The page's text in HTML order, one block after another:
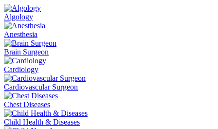
Algology
Anesthesia
Brain Surgeon
Cardiology
Cardiovascular Surgeon
Chest Diseases
Child Health & Diseases